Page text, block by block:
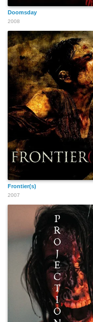
David U. Hodges
Monika Chabrowski
Orlando García
Jane Lynch
Noelle Bou-Sliman
Doomsday
2008
Frontier(s)
2007